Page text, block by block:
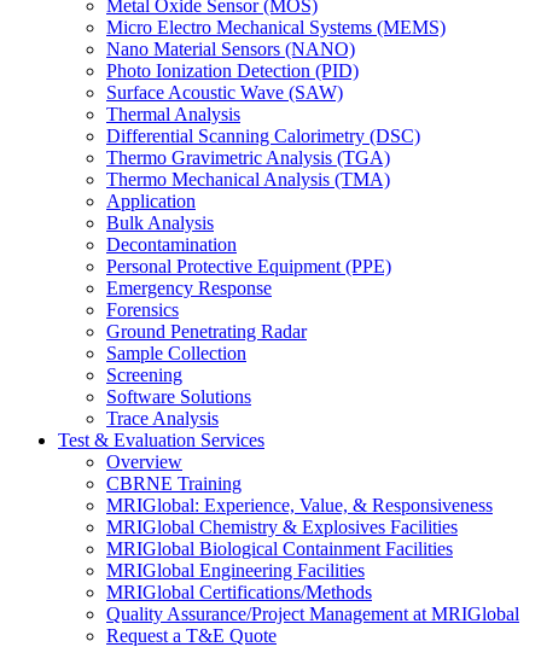
Metal Oxide Sensor (MOS)
Micro Electro Mechanical Systems (MEMS)
Nano Material Sensors (NANO)
Photo Ionization Detection (PID)
Surface Acoustic Wave (SAW)
Thermal Analysis
Differential Scanning Calorimetry (DSC)
Thermo Gravimetric Analysis (TGA)
Thermo Mechanical Analysis (TMA)
Application
Bulk Analysis
Decontamination
Personal Protective Equipment (PPE)
Emergency Response
Forensics
Ground Penetrating Radar
Sample Collection
Screening
Software Solutions
Trace Analysis
Test & Evaluation Services
Overview
CBRNE Training
MRIGlobal: Experience, Value, & Responsiveness
MRIGlobal Chemistry & Explosives Facilities
MRIGlobal Biological Containment Facilities
MRIGlobal Engineering Facilities
MRIGlobal Certifications/Methods
Quality Assurance/Project Management at MRIGlobal
Request a T&E Quote